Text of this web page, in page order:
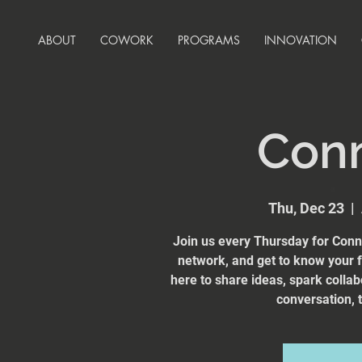
ABOUT COWORK PROGRAMS INNOVATION
Thu, Dec 23
  |
Join us every Thursday for
network, and get to know your
here to share ideas, spark
conversation,